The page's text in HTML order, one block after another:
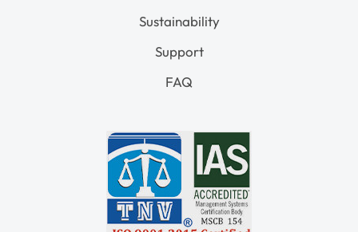
Sustainability
Support
FAQ